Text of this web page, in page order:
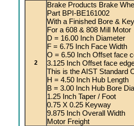
2
Brake Products Brake
Part BPI-BE161002
With a Finished Bore &
For a 608 & 808 Mill Motor
D = 16.00 Inch Diameter
F = 6.75 Inch Face Width
O = 6.50 Inch Offset face
3.125 Inch Offset face
This is the AIST Standard
H = 4.50 Inch Hub Length
B = 3.00 Inch Hub Bore
1.25 Inch Taper / Foot
0.75 X 0.25 Keyway
9.875 Inch Overall Width
Motor Freight